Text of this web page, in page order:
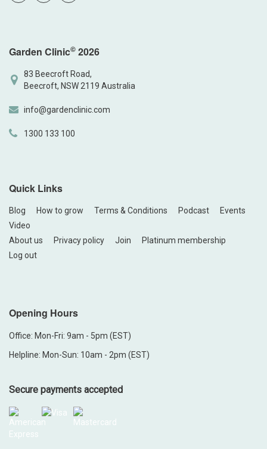
Garden Clinic© 2026
83 Beecroft Road,
Beecroft, NSW 2119 Australia
info@gardenclinic.com
1300 133 100
Quick Links
Blog How to grow Terms & Conditions Podcast
Events
Video
About us
Privacy policy Join
Platinum membership
Log out
Opening Hours
Office: Mon-Fri: 9am - 5pm (EST)
Helpline: Mon-Sun: 10am - 2pm (EST)
Secure payments accepted